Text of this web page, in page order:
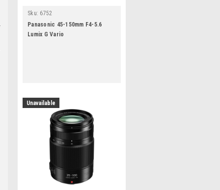
Sku: 6752
Panasonic 45-150mm F4-5.6
Lumix G Vario
Unavailable